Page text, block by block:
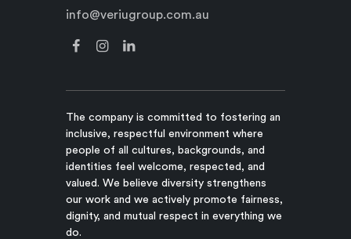
info@veriugroup.com.au
The company is committed to fostering an
inclusive, respectful environment where
people of all cultures, backgrounds, and
identities feel welcome, respected, and
valued. We believe diversity strengthens
our work and we actively promote fairness,
dignity, and mutual respect in everything we
do.